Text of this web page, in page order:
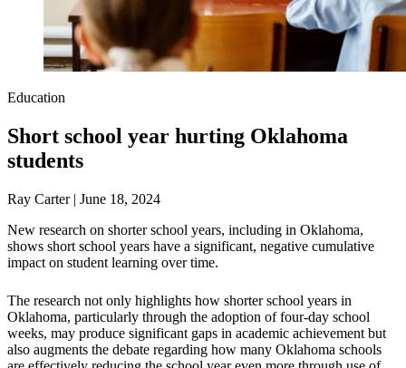
Education
Short school year hurting Oklahoma
students
Ray Carter | June 18, 2024
New research on shorter school years, including in Oklahoma,
shows short school years have a significant, negative cumulative
impact on student learning over time.
The research not only highlights how shorter school years in
Oklahoma, particularly through the adoption of four-day school
weeks, may produce significant gaps in academic achievement but
also augments the debate regarding how many Oklahoma schools